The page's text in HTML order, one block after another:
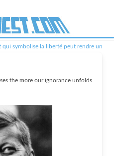
symbolise la liberté peut rendre un
the more our ignorance unfolds